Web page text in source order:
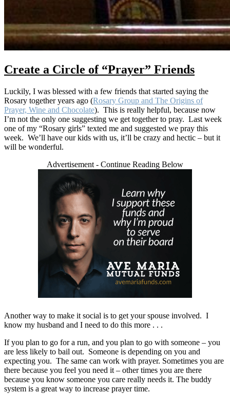
Create a Circle of “Prayer” Friends
Luckily, I was blessed with a few friends that started saying the
Rosary together years ago (Rosary Group and The Origins of
Prayer, Wine and Chocolate). This is really helpful, because now
I’m not the only one suggesting we get together to pray. Last week
one of my “Rosary girls” texted me and suggested we pray this
week. We’ll have our kids with us, it’ll be crazy and hectic – but it
will be wonderful.
Advertisement - Continue Reading Below
Another way to make it social is to get your spouse involved. I
know my husband and I need to do this more . . .
If you plan to go for a run, and you plan to go with someone – you
are less likely to bail out. Someone is depending on you and
expecting you. The same can work with prayer. Sometimes you are
there because you feel you need it – other times you are there
because you know someone you care really needs it. The buddy
system is a great way to increase prayer time.